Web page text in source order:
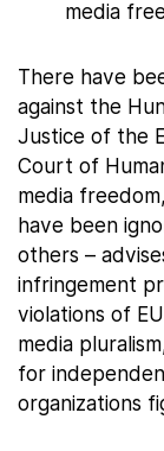
media
There have
against the
Justice of the
Court of
media
have been
others –
infringement
violations of
media
for
organizations